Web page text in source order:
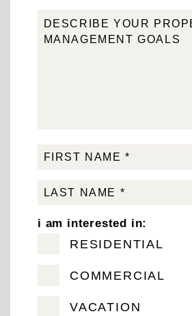
i am interested in:
RESIDENTIAL
COMMERCIAL
VACATION